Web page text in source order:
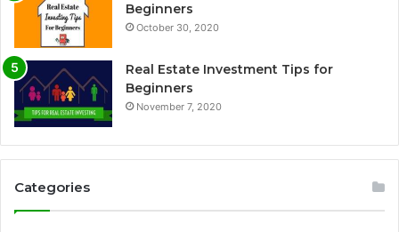
Beginners
October 30, 2020
Real Estate Investment Tips for
Beginners
November 7, 2020
Categories